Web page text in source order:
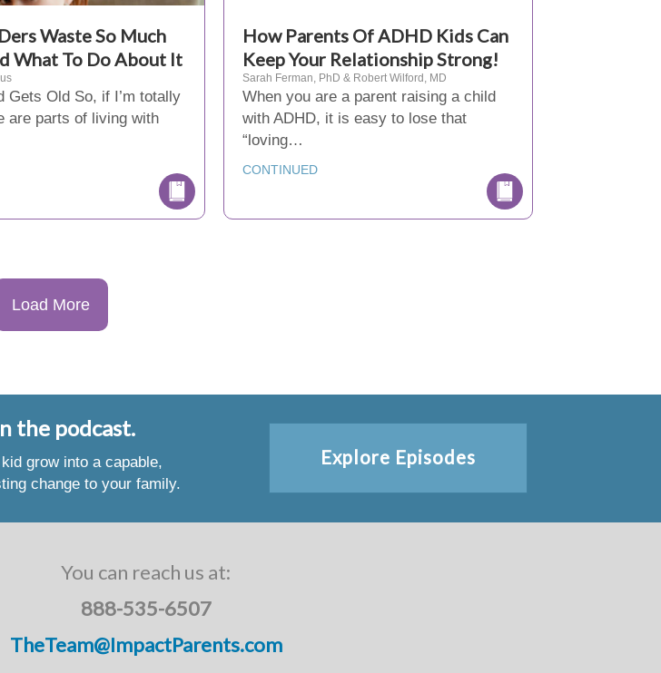
Waste So Much
What To Do About It
Gets Old So, if I’m totally
are parts of living with
How Parents Of ADHD Kids Can
Keep Your Relationship Strong!
Sarah Ferman, PhD & Robert Wilford, MD
When you are a parent raising a child
with ADHD, it is easy to lose that
“loving…
CONTINUED
Load More
the podcast.
grow into a capable,
change to your family.
Explore Episodes
You can reach us at:
888-535-6507
TheTeam@ImpactParents.com